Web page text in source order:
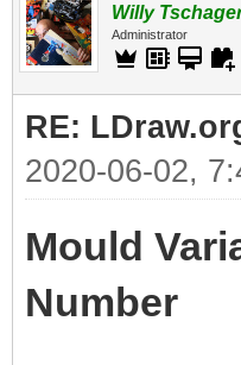
Willy
Administrator
RE:
2020-06-02,
Mould
Number